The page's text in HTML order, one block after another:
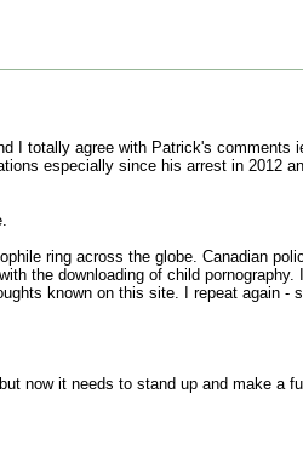
I totally agree with Patrick's
especially since his arrest in 2012
ring across the globe. Canadian
the downloading of child
known on this site. I repeat again -
now it needs to stand up and make a